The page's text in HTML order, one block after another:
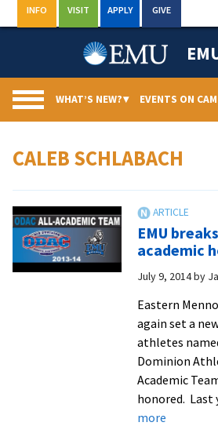
to
INFO VISIT APPLY GIVE
WHAT’S NEW?▾ EVENTS ON
CALEB SCHLABACH
EMU
academic
July 9, 2014by
Eastern
again set a
athletes
Dominion
Academic
honored. Last
moreabout